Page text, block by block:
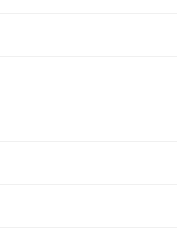
Our dough is mixed fresh,
Serves 3-4 people. All
Our dough is mixed fresh,